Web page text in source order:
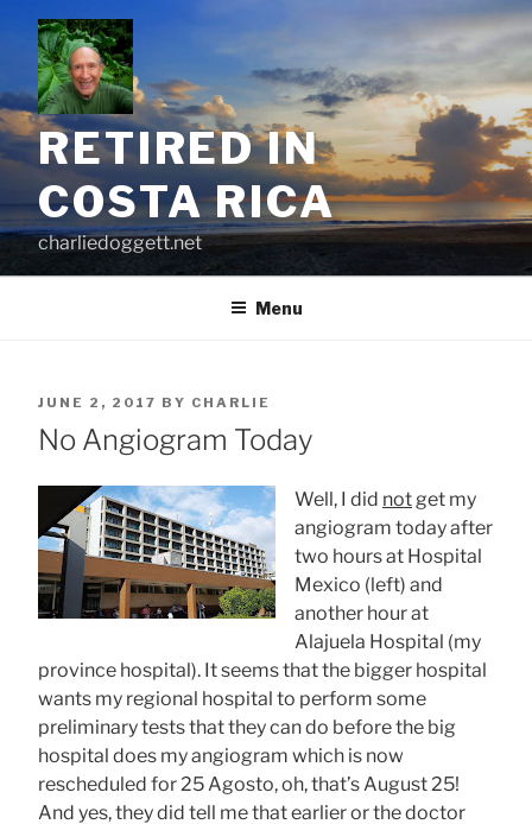
content
RETIRED IN
COSTA RICA
charliedoggett.net
Menu
POSTED
ON
JUNE 2, 2017 BY CHARLIE
No Angiogram Today
Well, I did not get my
angiogram today after
two hours at Hospital
Mexico (left) and
another hour at
Alajuela Hospital (my
province hospital). It seems that the bigger hospital
wants my regional hospital to perform some
preliminary tests that they can do before the big
hospital does my angiogram which is now
rescheduled for 25 Agosto, oh, that’s August 25!
And yes, they did tell me that earlier or the doctor